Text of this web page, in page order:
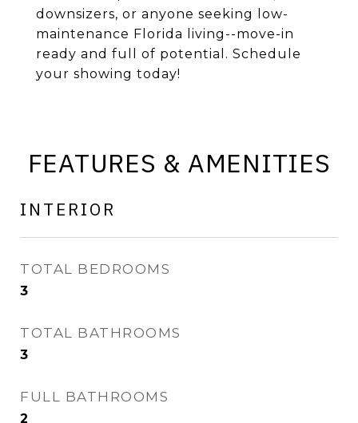
downsizers, or anyone seeking low-
maintenance Florida living--move-in
ready and full of potential. Schedule
your showing today!
FEATURES & AMENITIES
INTERIOR
TOTAL BEDROOMS
3
TOTAL BATHROOMS
3
FULL BATHROOMS
2